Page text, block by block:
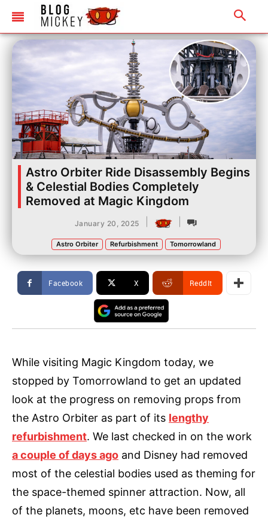
Astro Orbiter Ride Disassembly Begins
& Celestial Bodies Completely
Removed at Magic Kingdom
January 20, 2025
Astro Orbiter Refurbishment Tomorrowland
Facebook X ReddIt
While visiting Magic Kingdom today, we
stopped by Tomorrowland to get an updated
look at the progress on removing props from
the Astro Orbiter as part of its lengthy
refurbishment. We last checked in on the work
a couple of days ago and Disney had removed
most of the celestial bodies used as theming for
the space-themed spinner attraction. Now, all
of the planets, moons, etc have been removed